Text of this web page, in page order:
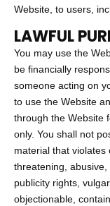
Website, to users,
LAWFUL
You may use the
be financially
someone acting on
to use the Website
through the Website
only. You shall not
material that
threatening,
publicity rights,
objectionable,